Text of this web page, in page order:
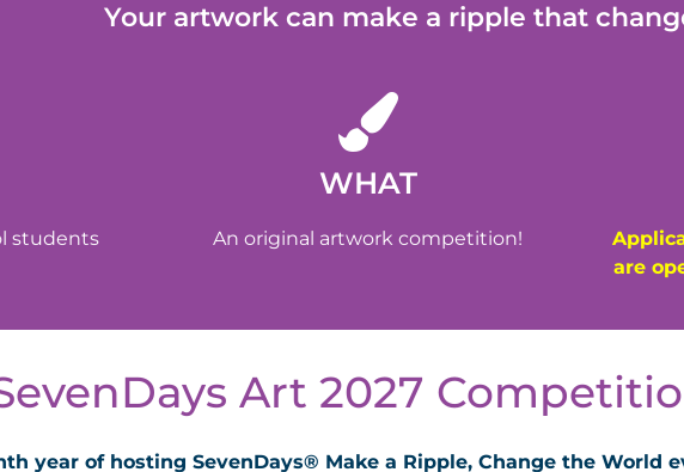
Your artwork can make a ripple that
students
WHAT
An original artwork competition!
are
Art 2027
year of hosting SevenDays® Make a Ripple, Change the World